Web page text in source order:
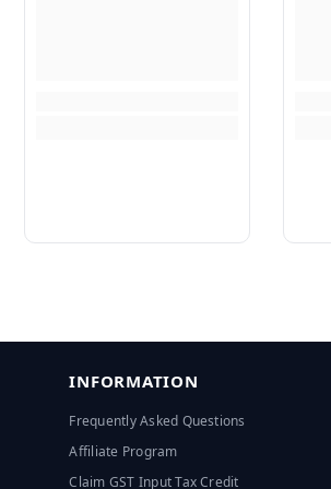
INFORMATION
Frequently Asked Questions
Affiliate Program
Claim GST Input Tax Credit